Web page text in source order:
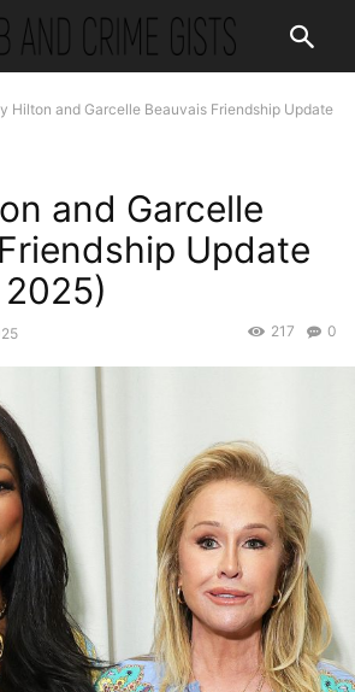
Hilton and Garcelle Beauvais Friendship Update
and Garcelle
Update
2025)
0
217